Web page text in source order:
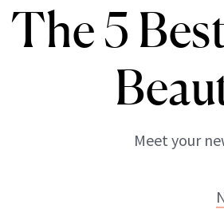
The 5
Meet your